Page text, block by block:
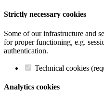
Strictly necessary cookies
Some of our infrastructure and
for proper functioning, e.g.
authentication.
Technical cookies
Analytics cookies